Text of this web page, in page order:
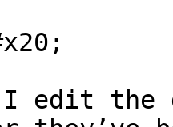
I edit